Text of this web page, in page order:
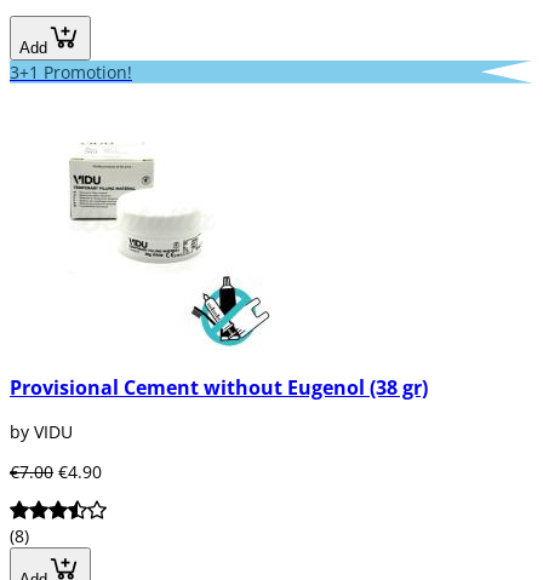
Add
3+1 Promotion!
Provisional Cement without Eugenol (38 gr)
by VIDU
€7.00 €4.90
(8)